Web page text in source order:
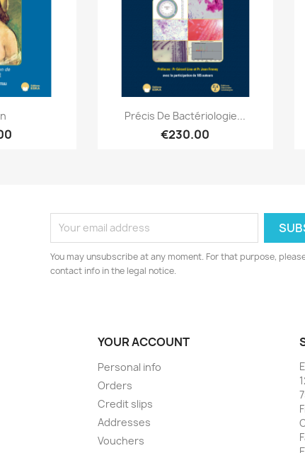
Quick view
Précis De Bactériologie...
€230.00
You may unsubscribe at any moment. For that purpose,
contact info in the legal notice.
YOUR ACCOUNT
Personal info
Orders
Credit slips
Addresses
Vouchers